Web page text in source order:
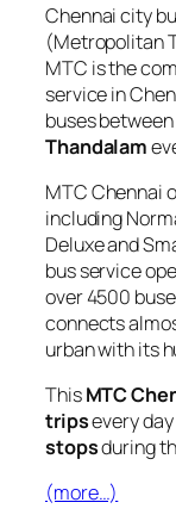
Chennai city
(Metropolitan
MTC is the
service in
buses between
Thandalam
MTC Chennai
including
Deluxe and
bus service
over 4500
connects
urban with its
ThisMTC
tripsevery
stopsduring
(more…)